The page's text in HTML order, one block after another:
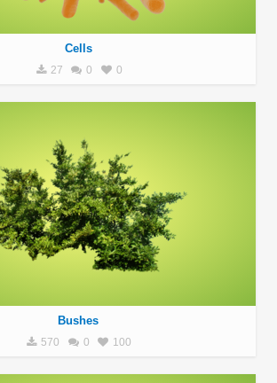
Cells
27 0 0
Bushes
570 0 100